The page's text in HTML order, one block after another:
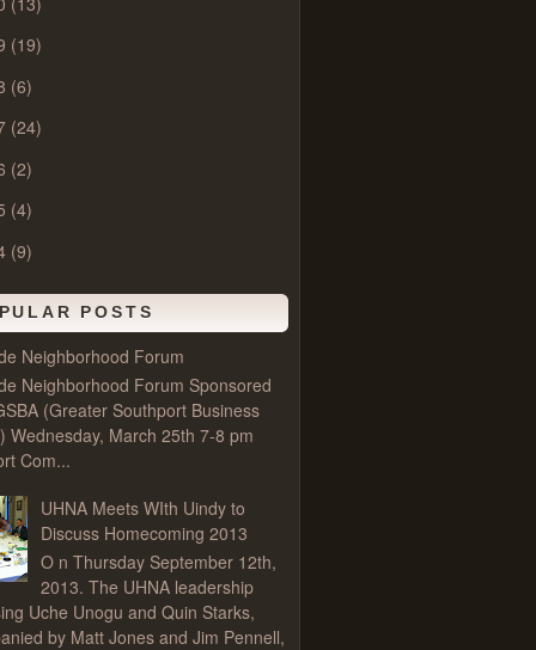
(19)
(6)
(24)
(2)
(4)
(9)
POSTS
Neighborhood Forum
Neighborhood Forum Sponsored
(Greater Southport Business
Wednesday, March 25th 7-8 pm
Com...
UHNA Meets WIth Uindy to
Discuss Homecoming 2013
O n Thursday September 12th,
2013. The UHNA leadership
Uche Unogu and Quin Starks,
by Matt Jones and Jim Pennell,